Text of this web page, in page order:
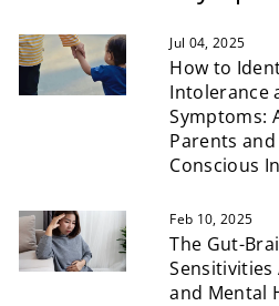
Jul 04, 2025
How to
Intolerance
Symptoms:
Parents
Conscious
Feb 10, 2025
The Gut-
Sensitivities
and Mental